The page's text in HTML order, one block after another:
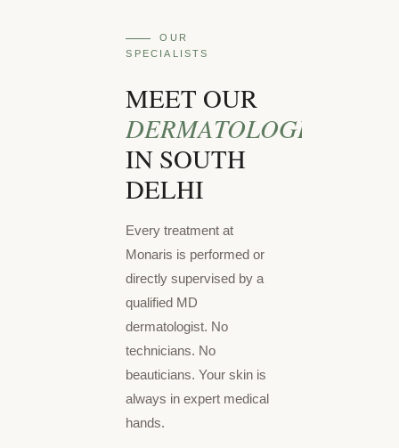
OUR
SPECIALISTS
MEET OUR
DERMATOLOGISTS
IN SOUTH
DELHI
Every treatment at
Monaris is performed or
directly supervised by a
qualified MD
dermatologist. No
technicians. No
beauticians. Your skin is
always in expert medical
hands.